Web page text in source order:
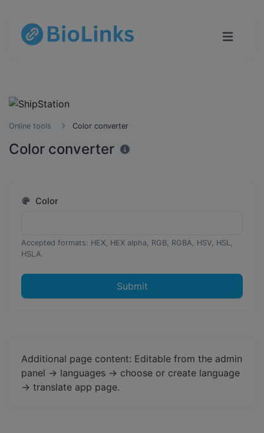
Online tools Color converter
Color converter
Color
Accepted formats: HEX, HEX alpha, RGB, RGBA, HSV, HSL,
HSLA.
Submit
Additional page content: Editable from the admin
panel -> languages -> choose or create language
-> translate app page.